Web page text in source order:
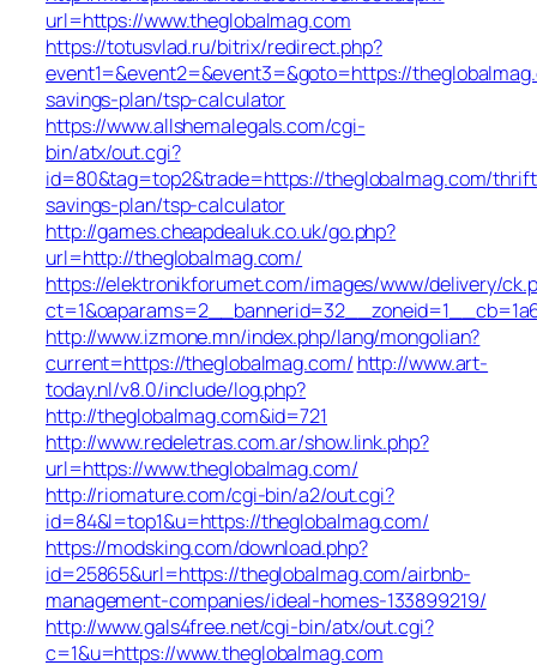
url=https://www.theglobalmag.com
https://totusvlad.ru/bitrix/redirect.php?
event1=&event2=&event3=&goto=https://
savings-plan/tsp-calculator
https://www.allshemalegals.com/cgi-
bin/atx/out.cgi?
id=80&tag=top2&trade=https://theglobalmag.com/
savings-plan/tsp-calculator
http://games.cheapdealuk.co.uk/go.php?
url=http://theglobalmag.com/
https://elektronikforumet.com/images/www/delivery/
http://www.izmone.mn/index.php/lang/mongolian?
current=https://theglobalmag.com/ http://www.art-
today.nl/v8.0/include/log.php?
http://theglobalmag.com&id=721
http://www.redeletras.com.ar/show.link.php?
url=https://www.theglobalmag.com/
http://riomature.com/cgi-bin/a2/out.cgi?
id=84&l=top1&u=https://theglobalmag.com/
https://modsking.com/download.php?
id=25865&url=https://theglobalmag.com/airbnb-
management-companies/ideal-homes-133899219/
http://www.gals4free.net/cgi-bin/atx/out.cgi?
c=1&u=https://www.theglobalmag.com